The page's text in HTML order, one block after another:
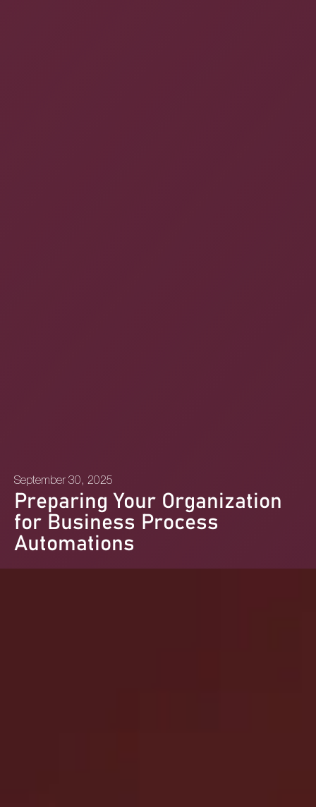
September 30, 2025
Preparing Your Organization
for Business Process
Automations